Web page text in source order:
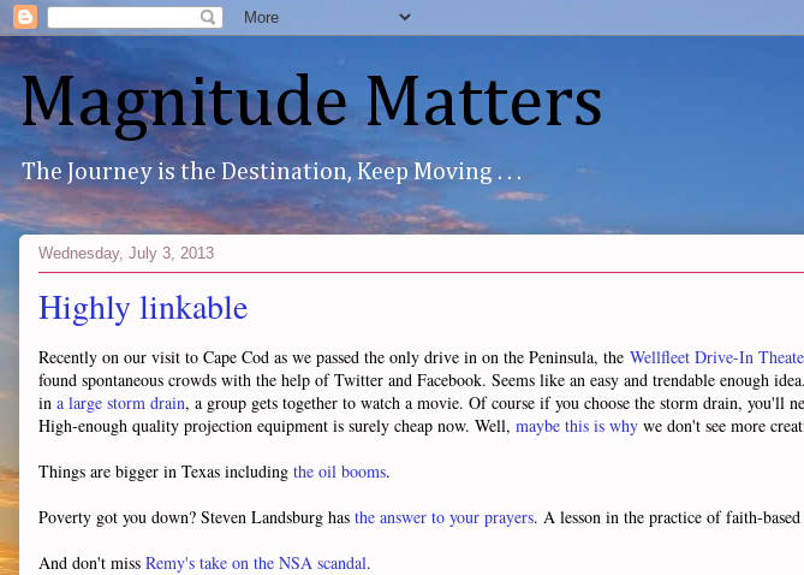
Magnitude Matters
The Journey is the Destination, Keep Moving . . .
Wednesday, July 3, 2013
Highly linkable
Recently on our visit to Cape Cod as we passed the only drive in on the Peninsula, the Wellfleet Drive-In
found spontaneous crowds with the help of Twitter and Facebook. Seems like an easy and trendable enough
in a large storm drain, a group gets together to watch a movie. Of course if you choose the storm drain, you'll
High-enough quality projection equipment is surely cheap now. Well, maybe this is why we don't see more
Things are bigger in Texas including the oil booms.
Poverty got you down? Steven Landsburg has the answer to your prayers. A lesson in the practice of faith-
And don't miss Remy's take on the NSA scandal.